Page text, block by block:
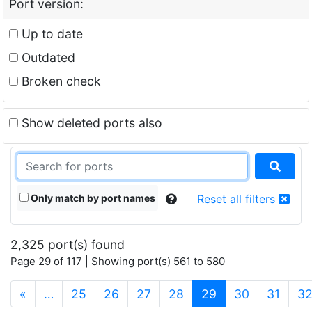
Port version:
Up to date
Outdated
Broken check
Show deleted ports also
Only match by port names Reset all filters
2,325 port(s) found
Page 29 of 117 | Showing port(s) 561 to 580
« … 25 26 27 28 29 (current)
30 31 32